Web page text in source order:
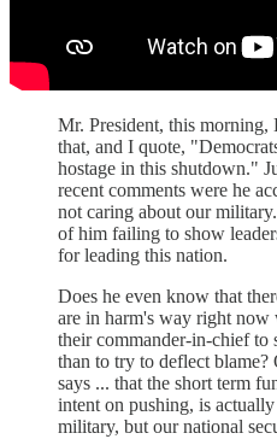
Mr. President, this morning,
that, and I quote,
hostage in this shutdown."
recent comments were he
not caring about our
of him failing to show
for leading this nation.
Does he even know that
are in harm's way right
their commander-in-chief to
than to try to deflect
says ... that the short term
intent on pushing, is
military, but our national